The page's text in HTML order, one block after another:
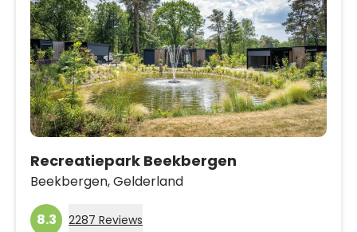
Recreatiepark Beekbergen
Beekbergen,Gelderland
8.3 2287 Reviews